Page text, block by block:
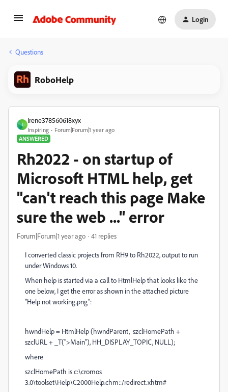
Login
Questions
RoboHelp
I
Irene378560618xyx
Inspiring
Forum|Forum|1 year ago
ANSWERED
Rh2022 - on startup of
Microsoft HTML help, get
"can't reach this page Make
sure the web ..." error
Forum|Forum|1 year ago 41 replies
I converted classic projects from RH9 to Rh2022, output to run
under Windows 10.
When help is started via a call to HtmlHelp that looks like the
one below, I get the error as shown in the attached picture
"Help not working.png":
hwndHelp = HtmlHelp (hwndParent, szclHomePath +
szclURL + _T(">Main"), HH_DISPLAY_TOPIC, NULL);
where
szclHomePath is c:\cromos
3.0\toolset\Help\C2000Help.chm::/redirect.xhtm#